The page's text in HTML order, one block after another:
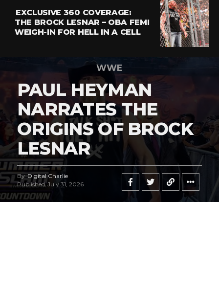
EXCLUSIVE 360 COVERAGE:
THE BROCK LESNAR – OBA FEMI
WEIGH-IN FOR HELL IN A CELL
WWE
PAUL HEYMAN
NARRATES THE
ORIGINS OF BROCK
LESNAR
By Digital Charlie
Published July 31, 2026